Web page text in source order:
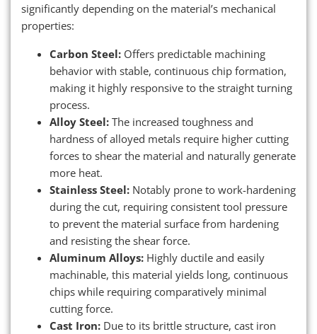
significantly depending on the material’s mechanical
properties:
Carbon Steel: Offers predictable machining
behavior with stable, continuous chip formation,
making it highly responsive to the straight turning
process.
Alloy Steel: The increased toughness and
hardness of alloyed metals require higher cutting
forces to shear the material and naturally generate
more heat.
Stainless Steel: Notably prone to work-hardening
during the cut, requiring consistent tool pressure
to prevent the material surface from hardening
and resisting the shear force.
Aluminum Alloys: Highly ductile and easily
machinable, this material yields long, continuous
chips while requiring comparatively minimal
cutting force.
Cast Iron: Due to its brittle structure, cast iron